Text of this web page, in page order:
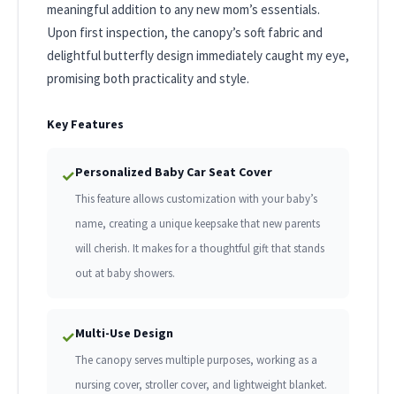
meaningful addition to any new mom’s essentials.
Upon first inspection, the canopy’s soft fabric and
delightful butterfly design immediately caught my eye,
promising both practicality and style.
Key Features
✓Personalized Baby Car Seat Cover
This feature allows customization with your baby’s
name, creating a unique keepsake that new parents
will cherish. It makes for a thoughtful gift that stands
out at baby showers.
✓Multi-Use Design
The canopy serves multiple purposes, working as a
nursing cover, stroller cover, and lightweight blanket.